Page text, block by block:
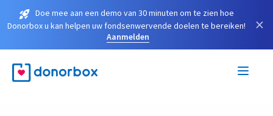
Doe mee aan een demo van 30 minuten om te zien hoe
Donorbox u kan helpen uw fondsenwervende doelen te bereiken!
Aanmelden
×